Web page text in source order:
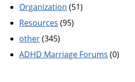
Organization (51)
Resources (95)
other(345)
ADHD Marriage Forums (0)